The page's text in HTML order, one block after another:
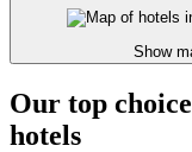
Show
Our top
hotels